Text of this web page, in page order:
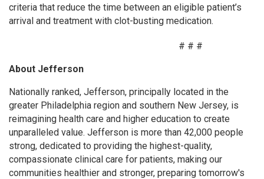
criteria that reduce the time between an eligible patient’s
arrival and treatment with clot-busting medication.
# # #
About Jefferson
Nationally ranked, Jefferson, principally located in the
greater Philadelphia region and southern New Jersey, is
reimagining health care and higher education to create
unparalleled value. Jefferson is more than 42,000 people
strong, dedicated to providing the highest-quality,
compassionate clinical care for patients, making our
communities healthier and stronger, preparing tomorrow's